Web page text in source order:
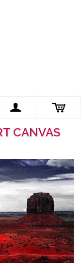
CANVAS